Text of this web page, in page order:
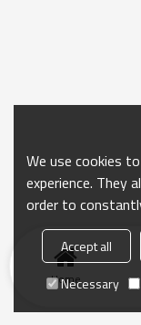
Home
We use cookies
experience. They
order to
Accept all
Necessary